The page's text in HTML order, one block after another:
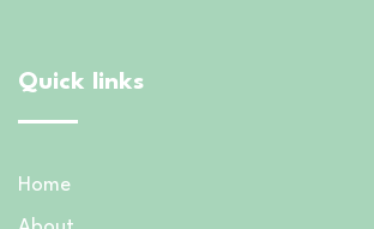
Quick links
Home